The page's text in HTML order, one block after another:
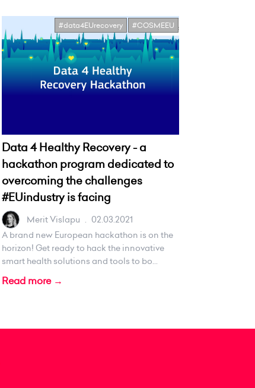
#data4EUrecovery #COSMEEU
Data 4 Healthy Recovery - a
hackathon program dedicated to
overcoming the challenges
#EUindustry is facing
Merit Vislapu . 02.03.2021
A brand new European hackathon is on the
horizon! Get ready to hack the innovative
smart health solutions and tools to bo...
Read more →